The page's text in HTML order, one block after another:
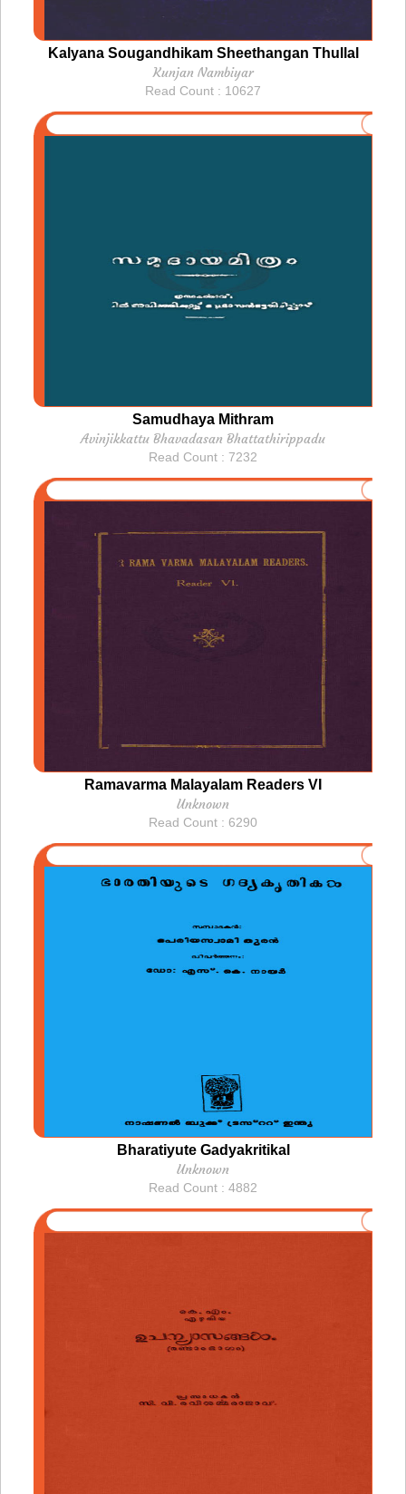
Kalyana Sougandhikam Sheethangan Thullal
Kunjan Nambiyar
Read Count : 10627
Samudhaya Mithram
Avinjikkattu Bhavadasan Bhattathirippadu
Read Count : 7232
Ramavarma Malayalam Readers VI
Unknown
Read Count : 6290
Bharatiyute Gadyakritikal
Unknown
Read Count : 4882